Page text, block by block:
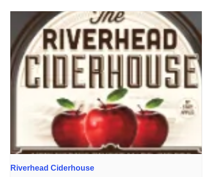
Riverhead Ciderhouse